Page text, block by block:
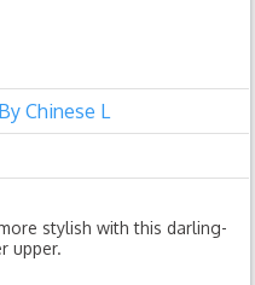
Chinese L
stylish with this darling-
upper.